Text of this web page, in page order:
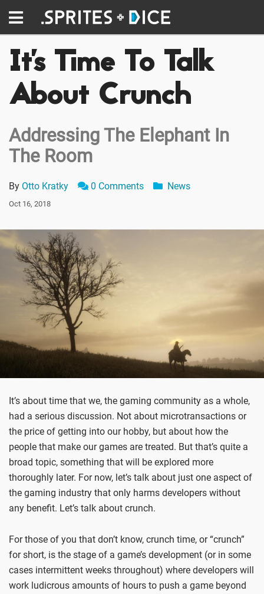
It's Time To Talk
About Crunch
Addressing The Elephant In
The Room
By Otto Kratky 0 Comments News
Oct 16, 2018
It’s about time that we, the gaming community as a whole,
had a serious discussion. Not about microtransactions or
the price of getting into our hobby, but about how the
people that make our games are treated. But that’s quite a
broad topic, something that will be explored more
thoroughly later. For now, let’s talk about just one aspect of
the gaming industry that only harms developers without
any benefit. Let’s talk about crunch.
For those of you that don’t know, crunch time, or “crunch”
for short, is the stage of a game’s development (or in some
cases intermittent weeks throughout) where developers will
work ludicrous amounts of hours to push a game beyond